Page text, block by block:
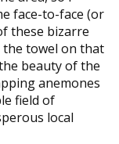
face-to-face (or
these bizarre
the towel on that
beauty of the
anemones
field of
local